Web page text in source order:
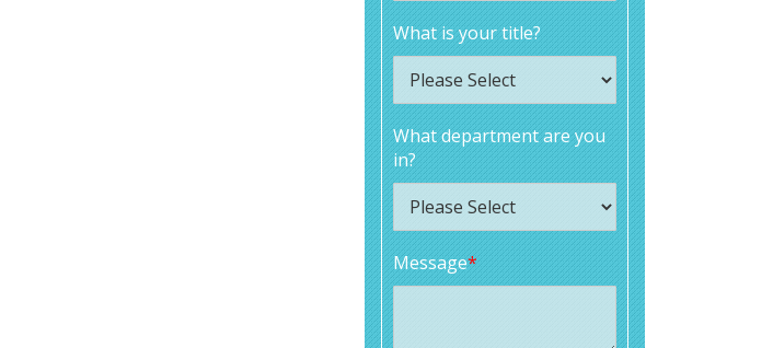
What is your title?
What department are you
in?
Message*